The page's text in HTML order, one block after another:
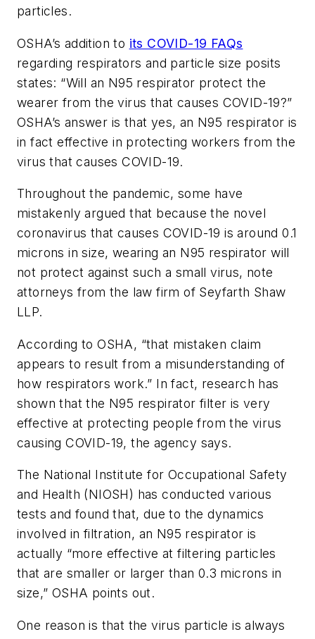
particles.
OSHA’s addition to its COVID-19 FAQs
regarding respirators and particle size posits
states: “Will an N95 respirator protect the
wearer from the virus that causes COVID-19?”
OSHA’s answer is that yes, an N95 respirator is
in fact effective in protecting workers from the
virus that causes COVID-19.
Throughout the pandemic, some have
mistakenly argued that because the novel
coronavirus that causes COVID-19 is around 0.1
microns in size, wearing an N95 respirator will
not protect against such a small virus, note
attorneys from the law firm of Seyfarth Shaw
LLP.
According to OSHA, “that mistaken claim
appears to result from a misunderstanding of
how respirators work.” In fact, research has
shown that the N95 respirator filter is very
effective at protecting people from the virus
causing COVID-19, the agency says.
The National Institute for Occupational Safety
and Health (NIOSH) has conducted various
tests and found that, due to the dynamics
involved in filtration, an N95 respirator is
actually “more effective at filtering particles
that are smaller or larger than 0.3 microns in
size,” OSHA points out.
One reason is that the virus particle is always